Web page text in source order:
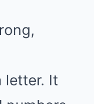
letter. It